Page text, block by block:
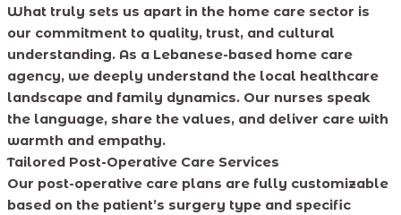
What truly sets us apart in the home care sector is
our commitment to quality, trust, and cultural
understanding. As a Lebanese-based home care
agency, we deeply understand the local healthcare
landscape and family dynamics. Our nurses speak
the language, share the values, and deliver care with
warmth and empathy.
Tailored Post-Operative Care Services
Our post-operative care plans are fully customizable
based on the patient’s surgery type and specific